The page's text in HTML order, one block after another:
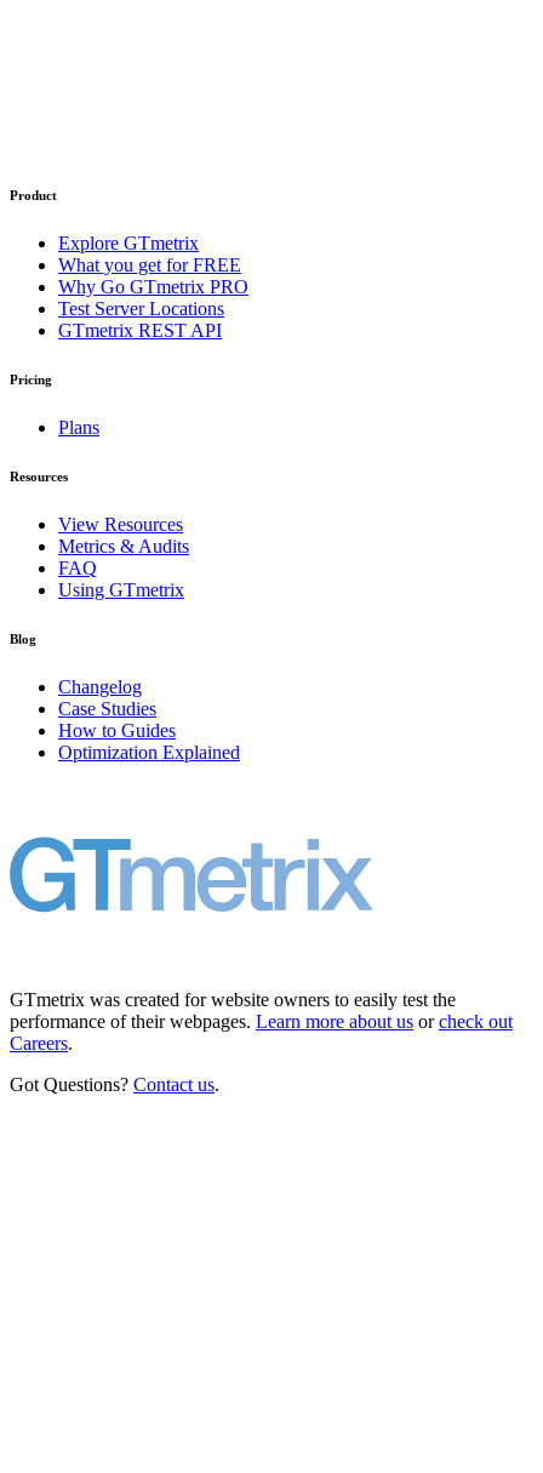
Product
Explore GTmetrix
What you get for FREE
Why Go GTmetrix PRO
Test Server Locations
GTmetrix REST API
Pricing
Plans
Resources
View Resources
Metrics & Audits
FAQ
Using GTmetrix
Blog
Changelog
Case Studies
How to Guides
Optimization Explained
GTmetrix was created for website owners to easily test the
performance of their webpages. Learn more about us orcheck out
Careers.
Got Questions? Contact us.